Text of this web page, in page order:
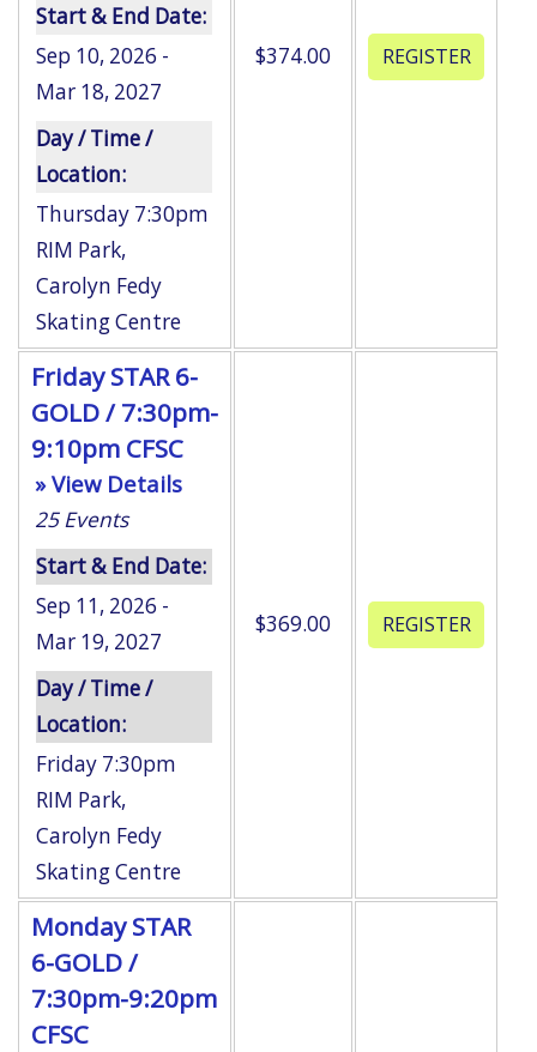
Start & End Date:
Sep 10, 2026 -
Mar 18, 2027
Day / Time /
Location:
Thursday 7:30pm
RIM Park,
Carolyn Fedy
Skating Centre
$374.00
Friday STAR 6-
GOLD / 7:30pm-
9:10pm CFSC
» View Details
25 Events
Start & End Date:
Sep 11, 2026 -
Mar 19, 2027
Day / Time /
Location:
Friday 7:30pm
RIM Park,
Carolyn Fedy
Skating Centre
$369.00
Monday STAR
6-GOLD /
7:30pm-9:20pm
CFSC